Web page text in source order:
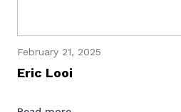
February 21, 2025
Eric Looi